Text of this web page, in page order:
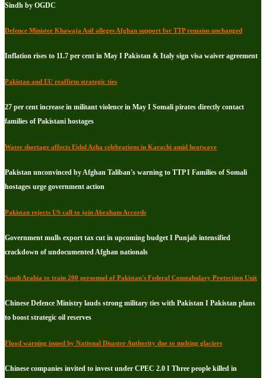
Sindh by OGDC
Defence Minister Khawaja Asif alleges Afghan support for TTP remains unchanged
Inflation rises to 11.7 per cent in May I Pakistan & Italy sign visa waiver agreement
Pakistan and EU reaffirm strategic ties
27 per cent increase in militant violence in May I Somali pirates directly contact
families of Pakistani hostages
Water shortage affects Eidul Azha celebrations in Karachi amid heatwave
Pakistan unconvinced by Afghan Taliban's warning to TTP I Families of Somali
hostages urge government action
Pakistan rejects US call to join Abraham Accords
Government mulls export tax cut in upcoming budget I Punjab intensified
crackdown of undocumented Afghan nationals
Saudi Arabia to train 200 personnel of Pakistan's Federal Constabulary Protection Unit
Chinese Defence Ministry lauds strong military ties with Pakistan I Pakistan plans
to boost strategic oil reserves
Flood warning issued by National Disaster Authority due to melting glaciers
Chinese companies invited to invest under CPEC 2.0 I Three people killed in